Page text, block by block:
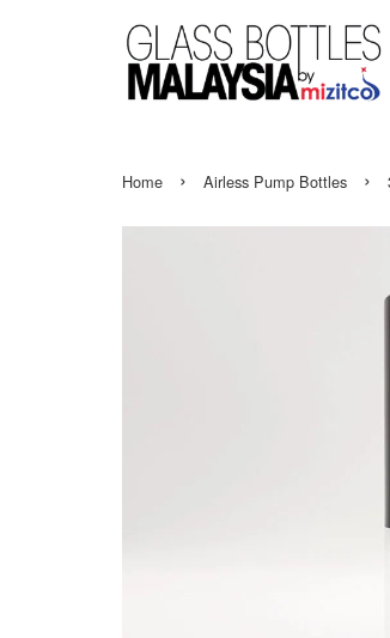
Home › Airless Pump Bottles ›